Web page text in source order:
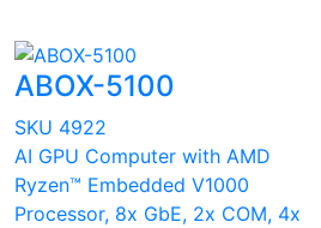
ABOX-5100
SKU 4922
AI GPU Computer with AMD
Ryzen™ Embedded V1000
Processor, 8x GbE, 2x COM, 4x